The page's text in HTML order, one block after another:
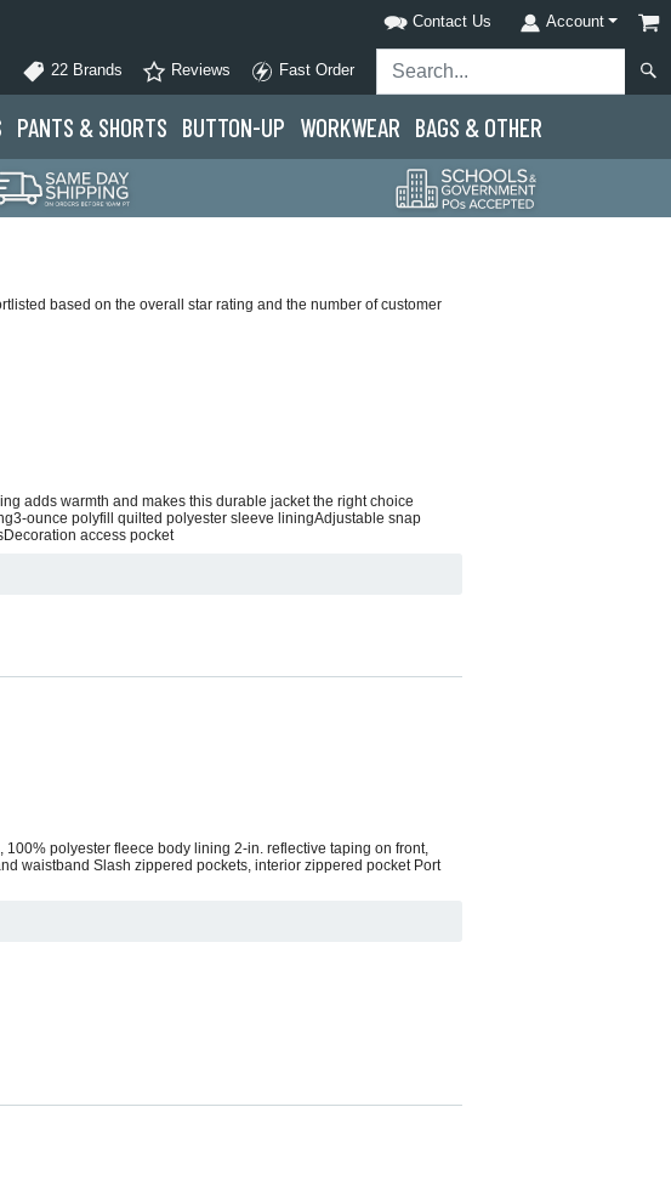
Contact Us Account
22 Brands Reviews Fast Order
PANTS & SHORTS BUTTON-UP WORKWEAR BAGS & OTHER
based on the overall star rating and the number of customer
adds warmth and makes this durable jacket the right choice
ounce polyfill quilted polyester sleeve liningAdjustable snap
access pocket
polyester fleece body lining 2-in. reflective taping on front,
waistband Slash zippered pockets, interior zippered pocket Port